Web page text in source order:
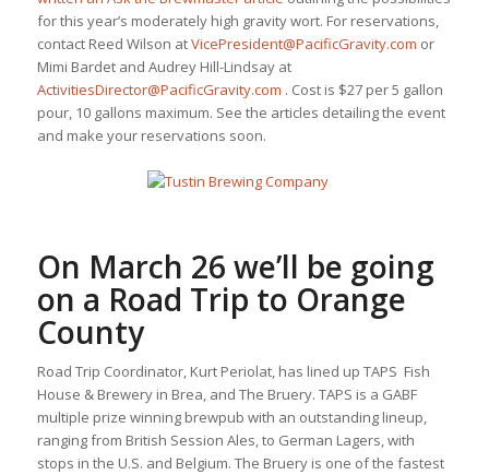
for this year’s moderately high gravity wort. For reservations,
contact Reed Wilson atVicePresident@PacificGravity.com or
Mimi Bardet and Audrey Hill-Lindsay at
ActivitiesDirector@PacificGravity.com . Cost is $27 per 5 gallon
pour, 10 gallons maximum. See the articles detailing the event
and make your reservations soon.
On March 26 we’ll be going
on a Road Trip to Orange
County
Road Trip Coordinator, Kurt Periolat, has lined up TAPS Fish
House & Brewery in Brea, and The Bruery. TAPS is a GABF
multiple prize winning brewpub with an outstanding lineup,
ranging from British Session Ales, to German Lagers, with
stops in the U.S. and Belgium. The Bruery is one of the fastest